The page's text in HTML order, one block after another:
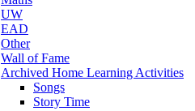
UW
EAD
Other
Wall of Fame
Archived Home Learning Activities
Songs
Story Time